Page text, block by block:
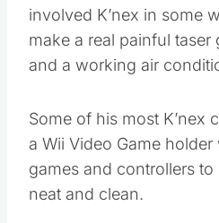
involved K’nex in some
make a real painful
and a working air
Some of his most K’nex
a Wii Video Game
games and controllers
neat and clean.